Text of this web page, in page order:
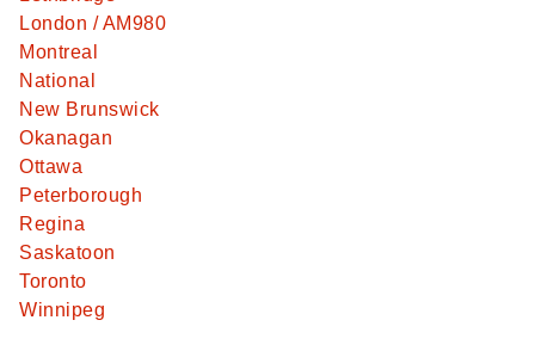
London / AM980
Montreal
National
New Brunswick
Okanagan
Ottawa
Peterborough
Regina
Saskatoon
Toronto
Winnipeg